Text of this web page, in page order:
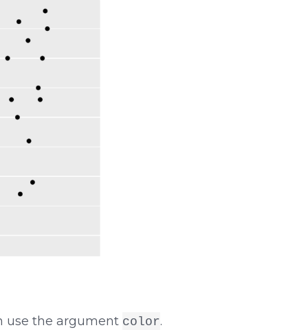
use the argument color.